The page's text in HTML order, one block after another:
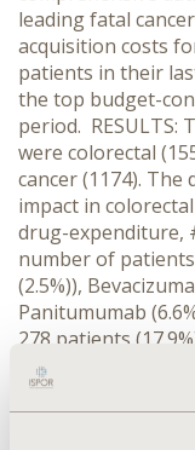
leading fatal
acquisition costs
patients in their
the top budget-
period. RESULTS:
were colorectal
cancer (1174).
impact in
drug-expenditure,
number of
(2.5%)),
Panitumumab
278 patients
(5.0%)). In breast
patients (1.8%)),
Fentanyl (5.9%,